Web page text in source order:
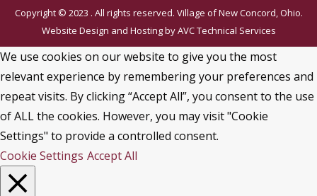
Copyright © 2023 . All rights reserved. Village of New Concord, Ohio.
Website Design and Hosting byAVC Technical Services
We use cookies on our website to give you the most
relevant experience by remembering your preferences and
repeat visits. By clicking “Accept All”, you consent to the use
of ALL the cookies. However, you may visit "Cookie
Settings" to provide a controlled consent.
Cookie Settings Accept All